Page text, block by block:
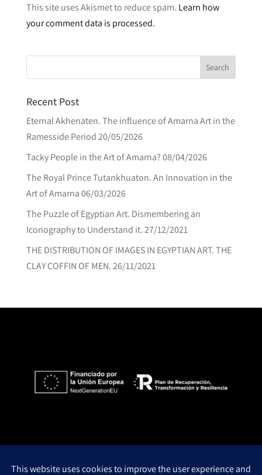
t
e
n
i
v
e
:
This site uses Akismet to reduce spam. Learn how
your comment data is processed.
Recent Post
Eternal Akhenaten. The influence of Amarna Art in the
Ramesside Period20/05/2026
Tacky People in the Art of Amarna?08/04/2026
The Royal Prince Tutankhuaton. An Innovation in the
Art of Amarna06/03/2026
The Puzzle of Egyptian Art. Dismembering an
Iconography to Understand it.27/12/2021
THE DISTRIBUTION OF IMAGES IN EGYPTIAN ART. THE
CLAY COFFIN OF MEN.26/11/2021